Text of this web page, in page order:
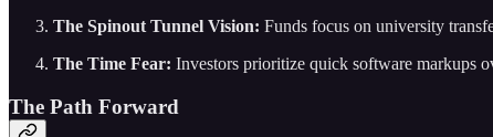
The Spinout Tunnel Vision: Funds focus on university
The Time Fear: Investors prioritize quick software markups
The Path Forward